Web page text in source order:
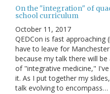
On the "integration" of
school curriculum
October 11, 2017
QEDCon is fast approaching
have to leave for
because my talk there will
of "integrative medicine,"
it. As I put together my
talk evolving to encompass…